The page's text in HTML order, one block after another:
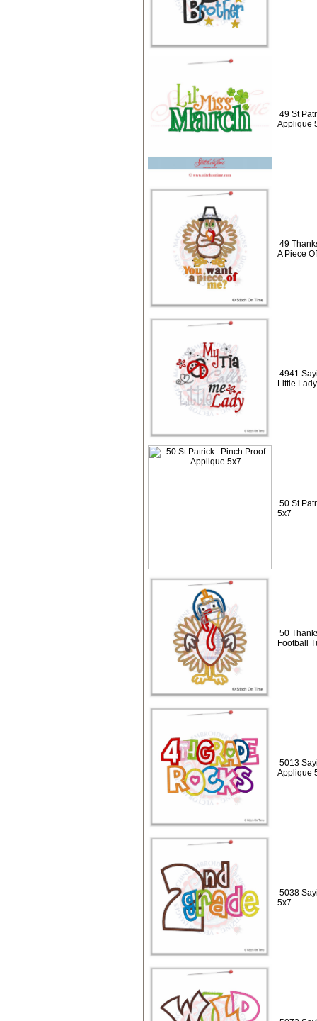
49 St
Applique
49
A Piece
4941
Little
50 St
5x7
50
Football
5013
Applique
5038
5x7